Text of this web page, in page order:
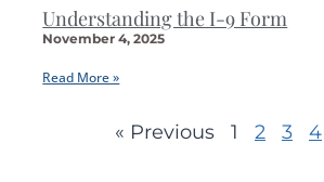
Understanding the I-9 Form
November 4, 2025
Read More »
« Previous 1 2 3 4